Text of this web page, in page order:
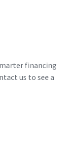
financing
us to see a